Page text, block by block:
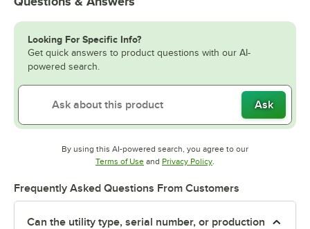
Looking For Specific Info?
Get quick answers to product questions with our AI-
powered search.
Ask
By using this AI-powered search, you agree to our
Terms of UseOpens in new tab
and Privacy PolicyOpens in new tab
Frequently Asked Questions From Customers
Can the utility type, serial number, or production